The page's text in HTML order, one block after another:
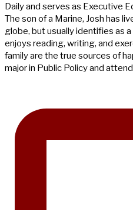
Daily and serves as Executive
The son of a Marine, Josh has
globe, but usually identifies as
enjoys reading, writing, and
family are the true sources of
major in Public Policy and